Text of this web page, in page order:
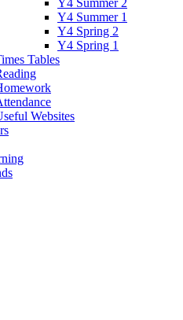
Y4 Summer 1
Y4 Spring 2
Y4 Spring 1
Tables
Websites